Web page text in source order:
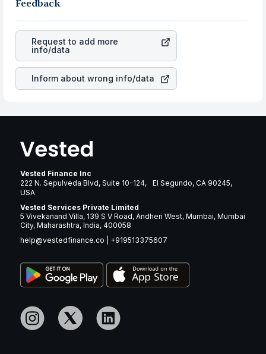
gain more in terms of rupees. When the rupee
returns over many years.
the business is. Investors tend to compare such aspects
Company
stock in most cases does not react in the
same manner as other companies in the sector due to its
brand and services revenue.
Feedback
Request to add more
info/data
Inform about wrong info/data
Vested Finance Inc
222 N. Sepulveda Blvd, Suite 10-124, El Segundo, CA 90245,
USA
Vested Services Private Limited
5 Vivekanand Villa, 139 S V Road, Andheri West, Mumbai, Mumbai
City, Maharashtra, India, 400058
help@vestedfinance.co
+919513375607